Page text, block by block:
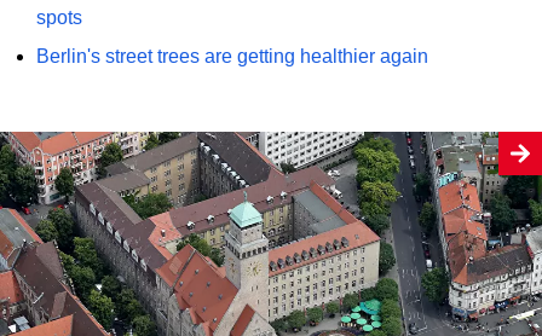
spots
Berlin's street trees are getting healthier again